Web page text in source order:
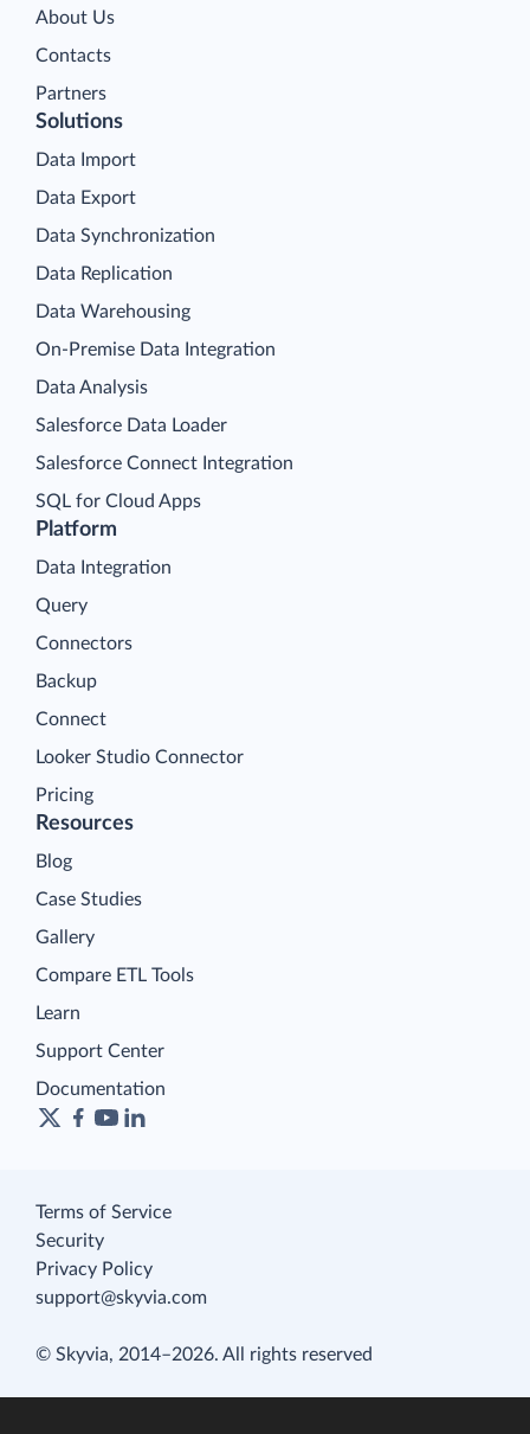
About Us
Contacts
Partners
Platform
Data Integration
Query
Connectors
Backup
Connect
Looker Studio Connector
Pricing
Solutions
Data Import
Data Export
Data Synchronization
Data Replication
Data Warehousing
On-Premise Data Integration
Data Analysis
Salesforce Data Loader
Salesforce Connect Integration
SQL for Cloud Apps
Resources
Blog
Case Studies
Gallery
Compare ETL Tools
Learn
Support Center
Documentation
Terms of Service
Security
Privacy Policy
support@skyvia.com
© Skyvia, 2014–2026. All rights reserved